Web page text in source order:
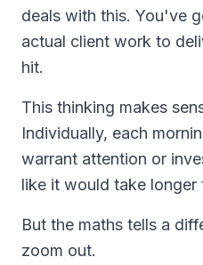
deals with this. You've
actual client work to
hit.
This thinking makes
Individually, each
warrant attention or
like it would take longer
But the maths tells a
zoom out.